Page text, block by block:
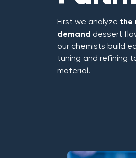
First we analyze the
demand dessert
our chemists build
tuning and refining
material.